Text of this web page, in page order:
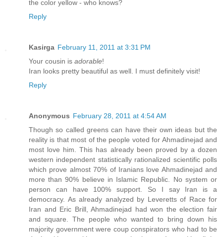
the color yellow - who knows?
Reply
Kasirga February 11, 2011 at 3:31 PM
Your cousin is adorable!
Iran looks pretty beautiful as well. I must definitely visit!
Reply
Anonymous February 28, 2011 at 4:54 AM
Though so called greens can have their own ideas but the
reality is that most of the people voted for Ahmadinejad and
most love him. This has already been proved by a dozen
western independent statistically rationalized scientific polls
which prove almost 70% of Iranians love Ahmadinejad and
more than 90% believe in Islamic Republic. No system or
person can have 100% support. So I say Iran is a
democracy. As already analyzed by Leveretts of Race for
Iran and Eric Brill, Ahmadinejad had won the election fair
and square. The people who wanted to bring down his
majority government were coup conspirators who had to be